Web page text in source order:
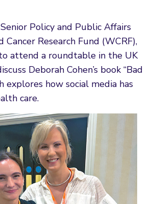
Policy and Public Affairs
Research Fund (WCRF),
attend a roundtable in the UK
Deborah Cohen’s book “Bad
explores how social media has
care.